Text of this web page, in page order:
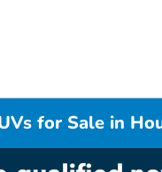
for Sale in